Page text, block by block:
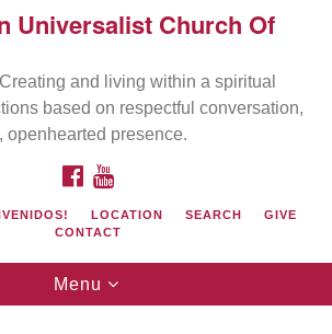
Search
current location
Universalist Church Of
and living within a spiritual
based on respectful conversation,
openhearted presence.
FACEBOOK
LOCATION SEARCH
GIVE
CONTACT
Toggle
navigation
Menu